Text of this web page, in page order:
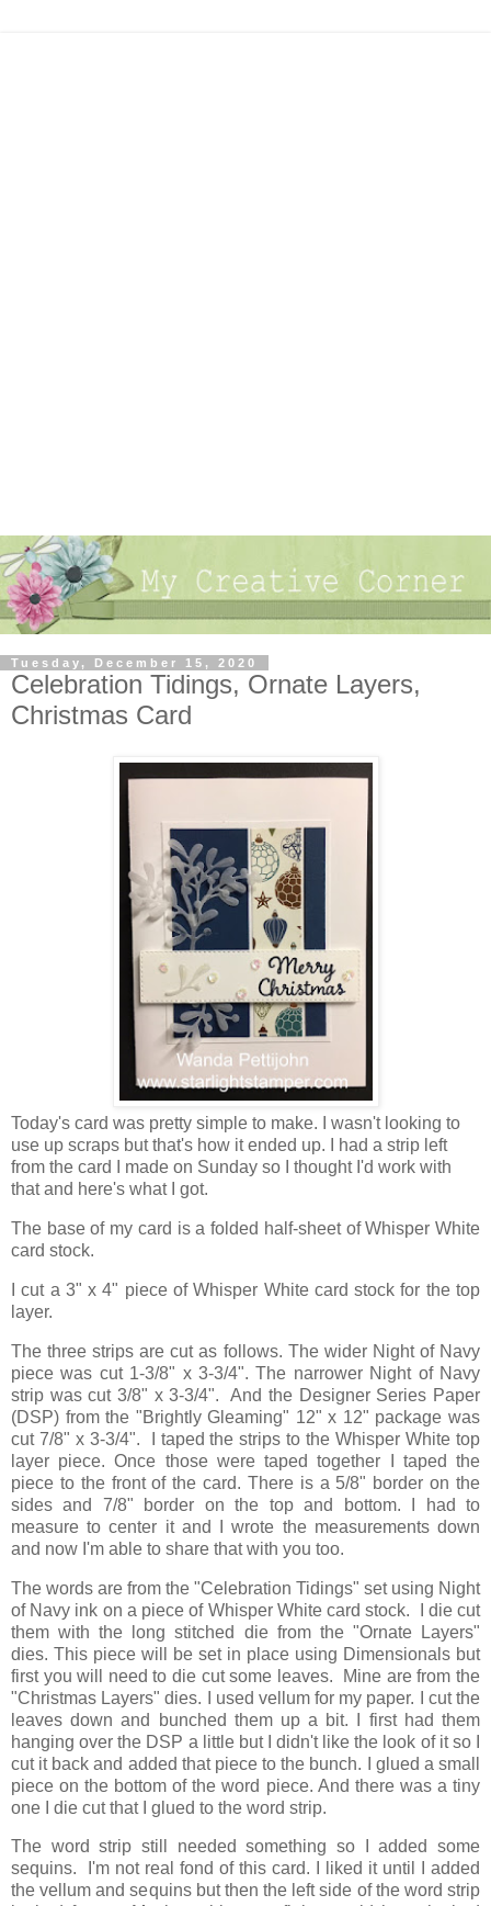
Tuesday, December 15, 2020
Celebration Tidings, Ornate Layers,
Christmas Card
Today's card was pretty simple to make. I wasn't looking to
use up scraps but that's how it ended up. I had a strip left
from the card I made on Sunday so I thought I'd work with
that and here's what I got.
The base of my card is a folded half-sheet of Whisper White
card stock.
I cut a 3" x 4" piece of Whisper White card stock for the top
layer.
The three strips are cut as follows. The wider Night of Navy
piece was cut 1-3/8" x 3-3/4". The narrower Night of Navy
strip was cut 3/8" x 3-3/4". And the Designer Series Paper
(DSP) from the "Brightly Gleaming" 12" x 12" package was
cut 7/8" x 3-3/4". I taped the strips to the Whisper White top
layer piece. Once those were taped together I taped the
piece to the front of the card. There is a 5/8" border on the
sides and 7/8" border on the top and bottom. I had to
measure to center it and I wrote the measurements down
and now I'm able to share that with you too.
The words are from the "Celebration Tidings" set using Night
of Navy ink on a piece of Whisper White card stock. I die cut
them with the long stitched die from the "Ornate Layers"
dies. This piece will be set in place using Dimensionals but
first you will need to die cut some leaves. Mine are from the
"Christmas Layers" dies. I used vellum for my paper. I cut the
leaves down and bunched them up a bit. I first had them
hanging over the DSP a little but I didn't like the look of it so I
cut it back and added that piece to the bunch. I glued a small
piece on the bottom of the word piece. And there was a tiny
one I die cut that I glued to the word strip.
The word strip still needed something so I added some
sequins. I'm not real fond of this card. I liked it until I added
the vellum and sequins but then the left side of the word strip